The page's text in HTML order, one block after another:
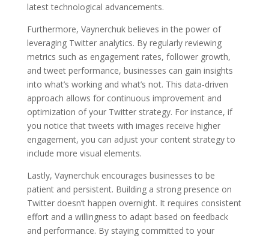
latest technological advancements.
Furthermore, Vaynerchuk believes in the power of
leveraging Twitter analytics. By regularly reviewing
metrics such as engagement rates, follower growth,
and tweet performance, businesses can gain insights
into what’s working and what’s not. This data-driven
approach allows for continuous improvement and
optimization of your Twitter strategy. For instance, if
you notice that tweets with images receive higher
engagement, you can adjust your content strategy to
include more visual elements.
Lastly, Vaynerchuk encourages businesses to be
patient and persistent. Building a strong presence on
Twitter doesn’t happen overnight. It requires consistent
effort and a willingness to adapt based on feedback
and performance. By staying committed to your